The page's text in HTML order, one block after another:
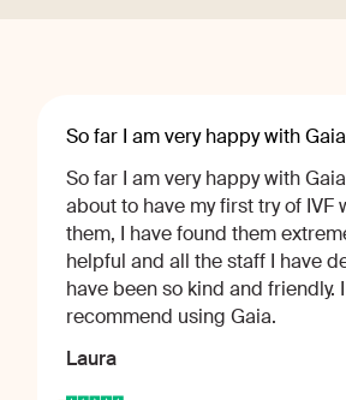
So far I am very happy with Gaia
So far I am very happy with
about to have my first try of IVF
them, I have found them
helpful and all the staff I have
have been so kind and friendly.
recommend using Gaia.
Laura